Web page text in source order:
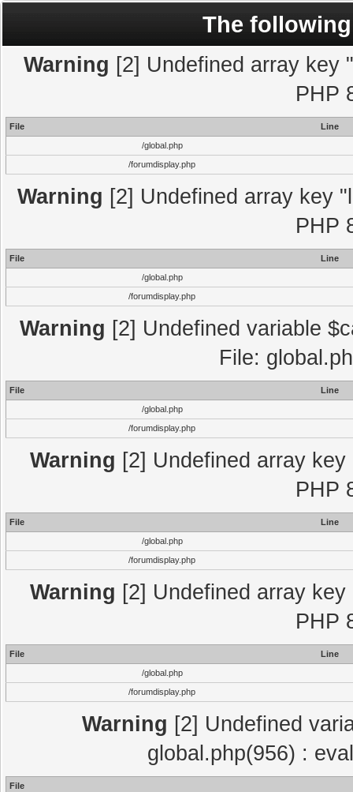
The
Warning [2] Undefined array key
PHP
File
Line
/global.php
/forumdisplay.php
Warning [2] Undefined array key
PHP
File
Line
/global.php
/forumdisplay.php
Warning [2] Undefined variable
File:
File
Line
/global.php
/forumdisplay.php
Warning [2] Undefined array
PHP
File
Line
/global.php
/forumdisplay.php
Warning [2] Undefined array
PHP
File
Line
/global.php
/forumdisplay.php
Warning [2] Undefined
global.php(956) :
File